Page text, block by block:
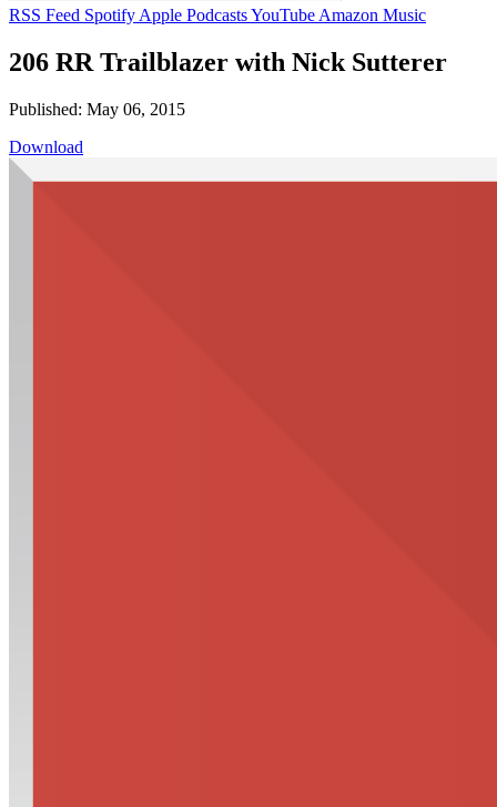
RSS Feed Spotify Apple PodcastsYouTube Amazon Music
206 RR Trailblazer with Nick Sutterer
Published: May 06, 2015
Download